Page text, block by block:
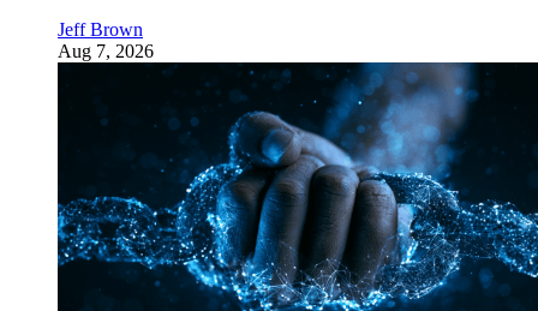
Jeff Brown
Aug 7, 2026